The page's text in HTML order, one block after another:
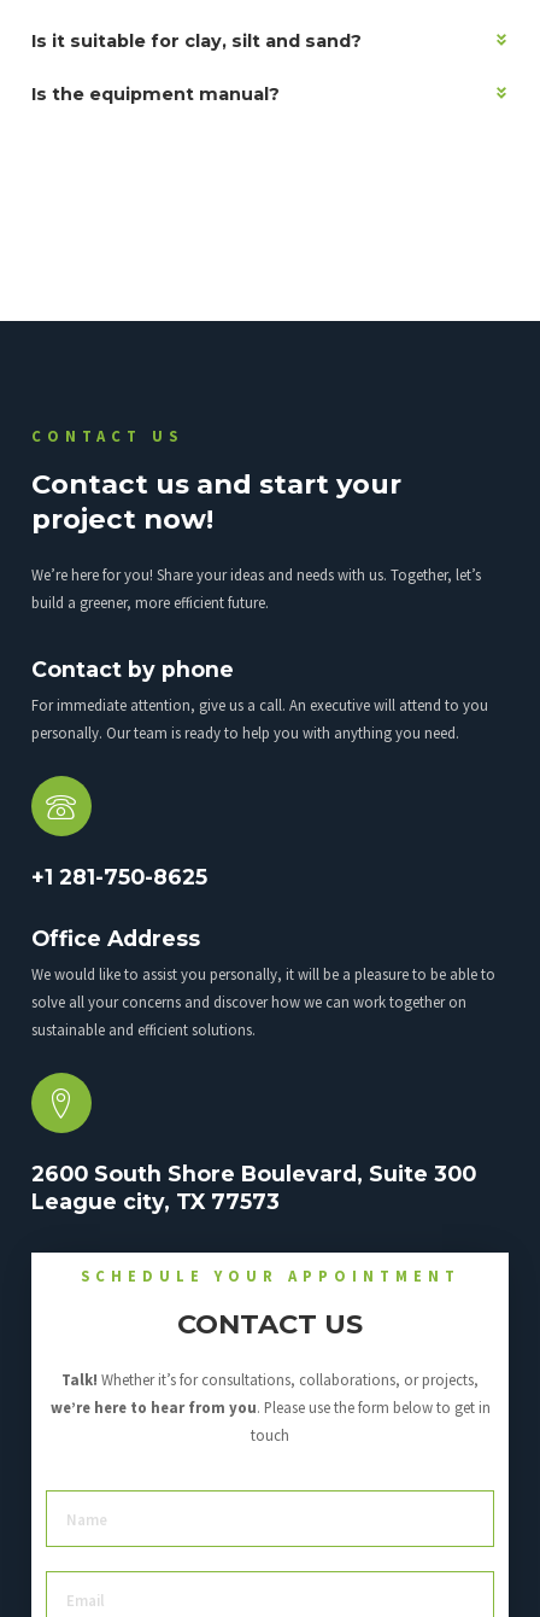
Is it suitable for clay, silt and sand?
Is the equipment manual?
SCHEDULE YOUR APPOINTMENT
CONTACT US
Talk! Whether it’s for consultations, collaborations, or projects,
we’re here to hear from you. Please use the form below to get in
touch
CONTACT US
Contact us and start your
project now!
We’re here for you! Share your ideas and needs with us. Together, let’s
build a greener, more efficient future.
Contact by phone
For immediate attention, give us a call. An executive will attend to you
personally. Our team is ready to help you with anything you need.
+1 281-750-8625
Office Address
We would like to assist you personally, it will be a pleasure to be able to
solve all your concerns and discover how we can work together on
sustainable and efficient solutions.
2600 South Shore Boulevard, Suite 300
League city, TX 77573